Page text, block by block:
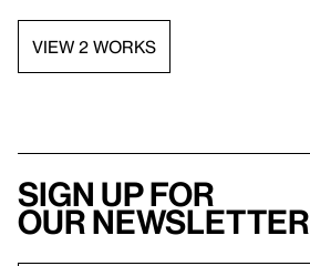
VIEW 2 WORKS
Sign up for
our newsletter